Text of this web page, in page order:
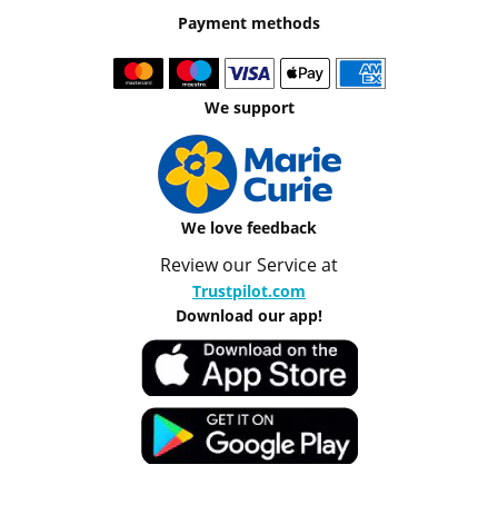
Payment methods
We support
We love feedback
Review our Service at
Trustpilot.com
Download our app!